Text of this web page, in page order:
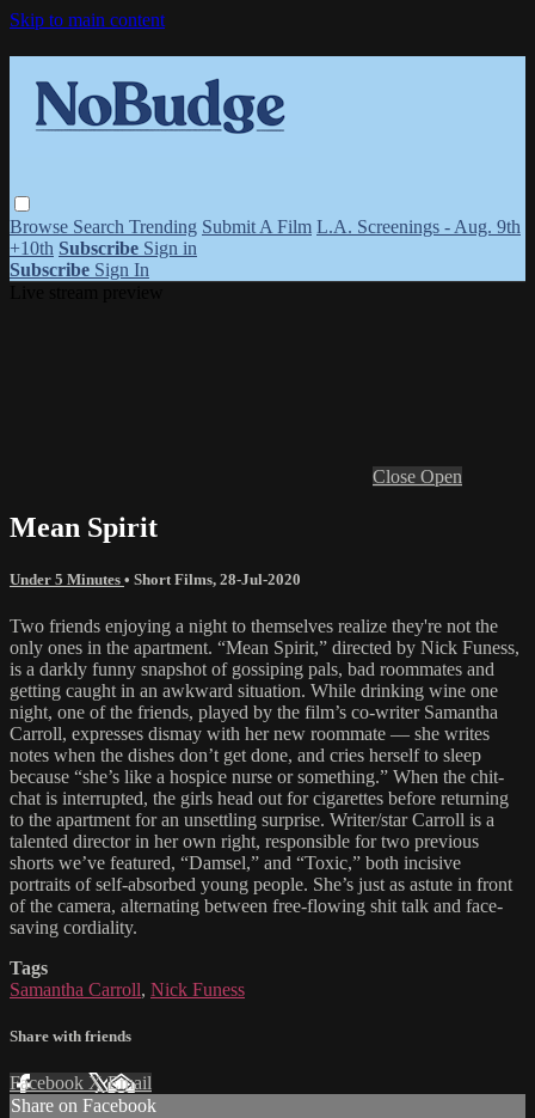
Skip to main content
Browse Search Trending Submit A Film L.A. Screenings - Aug. 9th
+10th Subscribe Sign in
Subscribe Sign In
Close Open
Mean Spirit
Under 5 Minutes • Short Films, 28-Jul-2020
Two friends enjoying a night to themselves realize they're not the
only ones in the apartment. “Mean Spirit,” directed by Nick Funess,
is a darkly funny snapshot of gossiping pals, bad roommates and
getting caught in an awkward situation. While drinking wine one
night, one of the friends, played by the film’s co-writer Samantha
Carroll, expresses dismay with her new roommate — she writes
notes when the dishes don’t get done, and cries herself to sleep
because “she’s like a hospice nurse or something.” When the chit-
chat is interrupted, the girls head out for cigarettes before returning
to the apartment for an unsettling surprise. Writer/star Carroll is a
talented director in her own right, responsible for two previous
shorts we’ve featured, “Damsel,” and “Toxic,” both incisive
portraits of self-absorbed young people. She’s just as astute in front
of the camera, alternating between free-flowing shit talk and face-
saving cordiality.
Tags
Samantha Carroll, Nick Funess
Share with friends
Facebook XEmail
Share on Facebook